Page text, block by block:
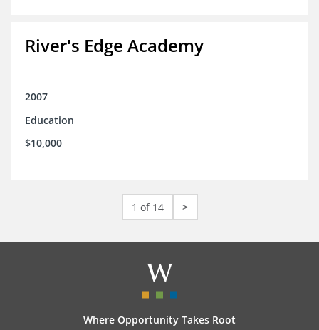
River's Edge Academy
2007
Education
$10,000
1 of 14 >
Where Opportunity Takes Root